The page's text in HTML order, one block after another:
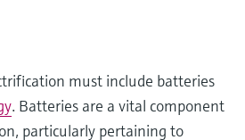
must include batteries
. Batteries are a vital component
particularly pertaining to